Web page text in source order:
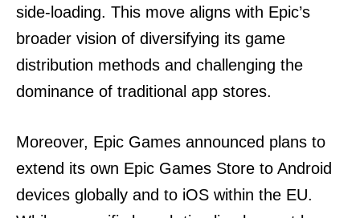
side-loading. This move aligns with Epic’s
broader vision of diversifying its game
distribution methods and challenging the
dominance of traditional app stores.
Moreover, Epic Games announced plans to
extend its own Epic Games Store to Android
devices globally and to iOS within the EU.